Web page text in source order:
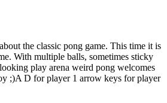
the classic pong game. This time it is
With multiple balls, sometimes sticky
play arena weird pong welcomes
;)A D for player 1 arrow keys for player